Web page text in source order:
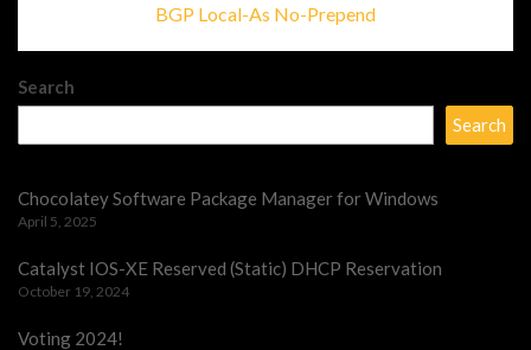
BGP Local-As No-Prepend
Search
Search
Chocolatey Software Package Manager for Windows
April 5, 2025
Catalyst IOS-XE Reserved (Static) DHCP Reservation
October 19, 2024
Voting 2024!